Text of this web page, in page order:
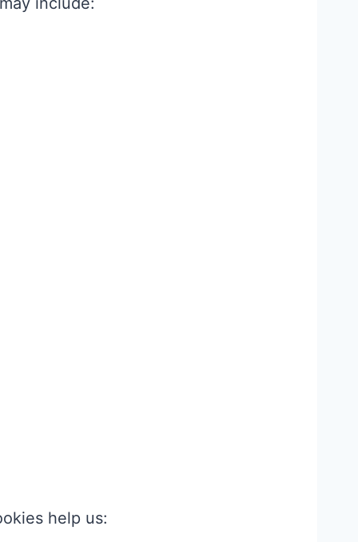
help us: